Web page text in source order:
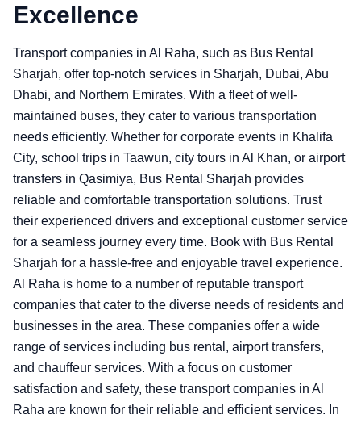
Excellence
Transport companies in Al Raha, such as Bus Rental
Sharjah, offer top-notch services in Sharjah, Dubai, Abu
Dhabi, and Northern Emirates. With a fleet of well-
maintained buses, they cater to various transportation
needs efficiently. Whether for corporate events in Khalifa
City, school trips in Taawun, city tours in Al Khan, or airport
transfers in Qasimiya, Bus Rental Sharjah provides
reliable and comfortable transportation solutions. Trust
their experienced drivers and exceptional customer service
for a seamless journey every time. Book with Bus Rental
Sharjah for a hassle-free and enjoyable travel experience.
Al Raha is home to a number of reputable transport
companies that cater to the diverse needs of residents and
businesses in the area. These companies offer a wide
range of services including bus rental, airport transfers,
and chauffeur services. With a focus on customer
satisfaction and safety, these transport companies in Al
Raha are known for their reliable and efficient services. In